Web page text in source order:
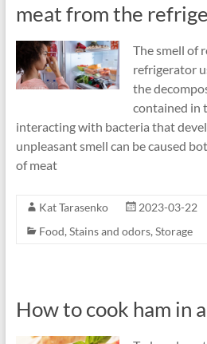
meat from the
The smell of
refrigerator
the
contained in
interacting with bacteria that
unpleasant smell can be caused
of meat
Kat Tarasenko
2023-03-22
Food, Stains and odors, Storage
How to cook ham in